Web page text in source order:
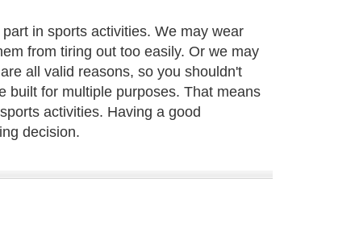
in sports activities. We may wear
from tiring out too easily. Or we may
all valid reasons, so you shouldn't
built for multiple purposes. That means
activities. Having a good
decision.